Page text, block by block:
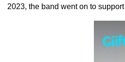
2023, the band went on to support